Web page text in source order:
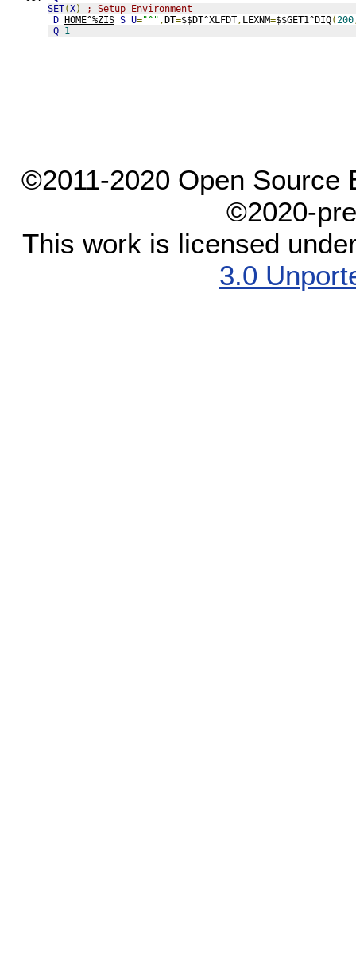
SET(X)
; Setup Environment
D HOME^%ZIS S U="^" ,DT=$$DT^XLFDT, LEXNM=$$GET1^DIQ(200
Q 1
©2011-2020 Open Source
©2020-
This work is licensed
3.0